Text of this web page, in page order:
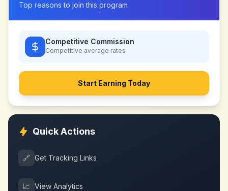
Top reasons to join this program
Competitive Commission
Competitive average rates
Start Earning Today
Quick Actions
🔗 Get Tracking Links
📈 View Analytics